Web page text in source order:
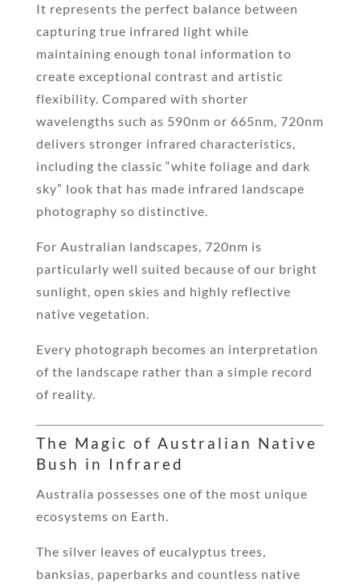
It represents the perfect balance between
capturing true infrared light while
maintaining enough tonal information to
create exceptional contrast and artistic
flexibility. Compared with shorter
wavelengths such as 590nm or 665nm, 720nm
delivers stronger infrared characteristics,
including the classic “white foliage and dark
sky” look that has made infrared landscape
photography so distinctive.
For Australian landscapes, 720nm is
particularly well suited because of our bright
sunlight, open skies and highly reflective
native vegetation.
Every photograph becomes an interpretation
of the landscape rather than a simple record
of reality.
The Magic of Australian Native
Bush in Infrared
Australia possesses one of the most unique
ecosystems on Earth.
The silver leaves of eucalyptus trees,
banksias, paperbarks and countless native